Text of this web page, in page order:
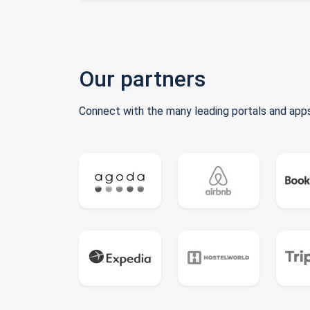
Our partners
Connect with the many leading portals and